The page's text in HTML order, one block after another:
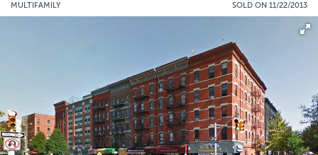
MULTIFAMILY SOLD ON 11/22/2013